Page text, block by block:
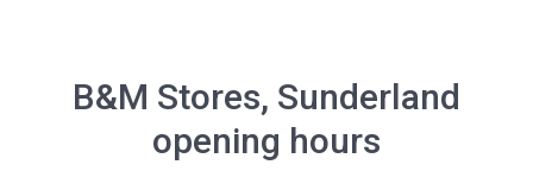
B&M Stores, Sunderland
opening hours